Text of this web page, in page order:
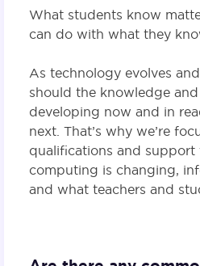
What students know
can do with what they
As technology evolves
should the knowledge
developing now and in
next. That’s why we’re
qualifications and
computing is changing,
and what teachers and